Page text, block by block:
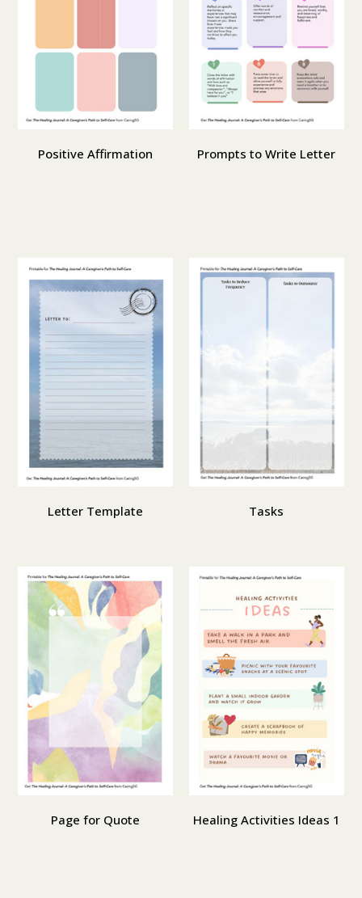
Positive Affirmation Prompts to Write Letter
Letter Template Tasks
Page for Quote Healing Activities Ideas 1